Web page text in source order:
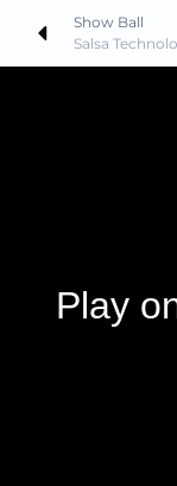
Show Ball
Salsa